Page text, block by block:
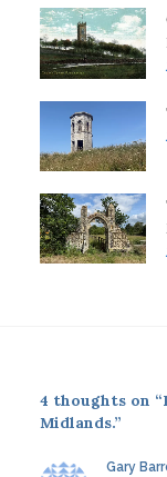
4 thoughts on
Midlands.”
Gary